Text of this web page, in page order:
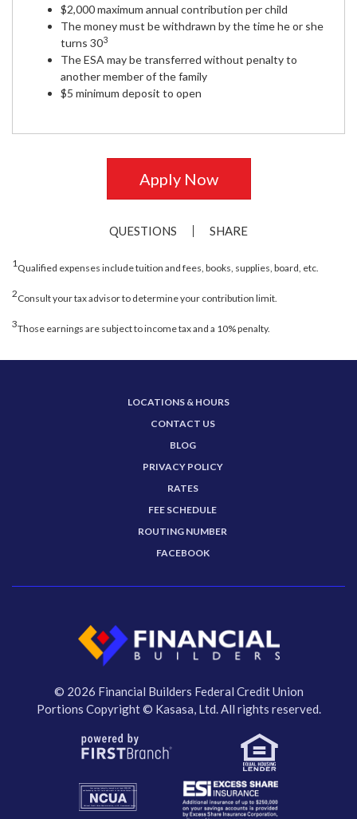
$2,000 maximum annual contribution per child
The money must be withdrawn by the time he or she
turns 303
The ESA may be transferred without penalty to
another member of the family
$5 minimum deposit to open
Apply Now
QUESTIONS SHARE
1 Qualified expenses include tuition and fees, books, supplies, board, etc.
2Consult your tax advisor to determine your contribution limit.
3Those earnings are subject to income tax and a 10% penalty.
LOCATIONS & HOURS
CONTACT US
BLOG
PRIVACY POLICY
RATES
FEE SCHEDULE
ROUTING NUMBER
FACEBOOK
© 2026 Financial Builders Federal Credit Union
Portions Copyright © Kasasa, Ltd. All rights reserved.
National Credit Union Administration, a U.S. Government Agency
Your savings federally insured to at least $250,000
and backed by the full faith and credit of the United States Government